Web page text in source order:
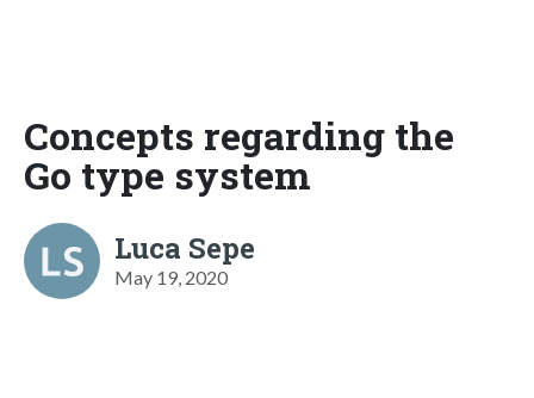
Concepts regarding the
Go type system
Luca Sepe
May 19, 2020